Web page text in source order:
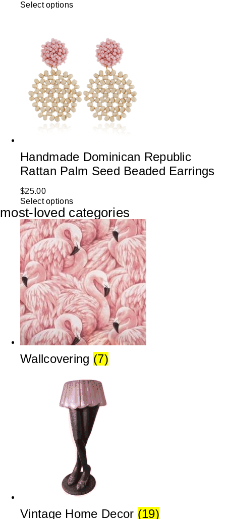
Select options
Handmade Dominican Republic
Rattan Palm Seed Beaded Earrings
$25.00
Select options
most-loved categories
Wallcovering (7)
Vintage Home Decor (19)